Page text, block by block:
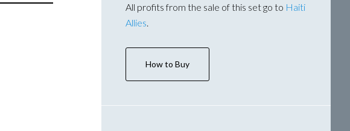
All profits from the sale of this set go to Haiti
Allies
How to Buy